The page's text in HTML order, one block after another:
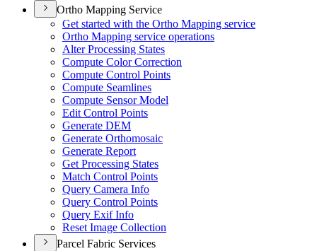
Ortho Mapping Service
Get started with the Ortho Mapping service
Ortho Mapping service operations
Alter Processing States
Compute Color Correction
Compute Control Points
Compute Seamlines
Compute Sensor Model
Edit Control Points
Generate DEM
Generate Orthomosaic
Generate Report
Get Processing States
Match Control Points
Query Camera Info
Query Control Points
Query Exif Info
Reset Image Collection
Parcel Fabric Services